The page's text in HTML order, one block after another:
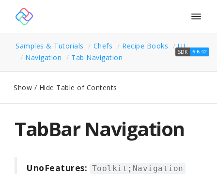
Samples & Tutorials Chefs Recipe Books
UI
Navigation
Tab Navigation
SDK 6.6.42
Show / Hide Table of Contents
TabBar Navigation
UnoFeatures: Toolkit;Navigation